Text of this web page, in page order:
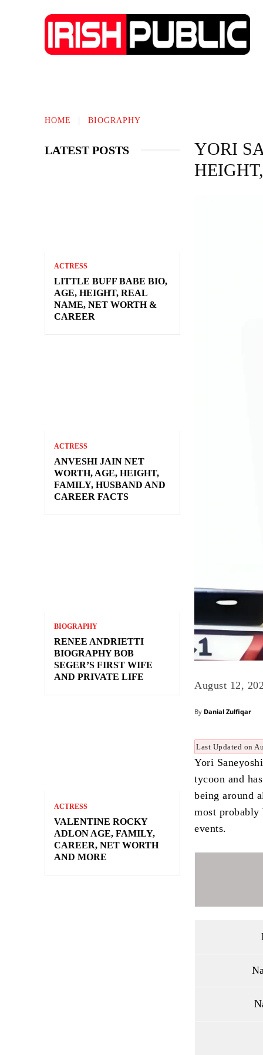
HOME BIOGRAPHY
LATEST POSTS
ACTRESS
LITTLE BUFF BABE BIO,
AGE, HEIGHT, REAL
NAME, NET WORTH &
CAREER
ACTRESS
ANVESHI JAIN NET
WORTH, AGE, HEIGHT,
FAMILY, HUSBAND AND
CAREER FACTS
BIOGRAPHY
RENEE ANDRIETTI
BIOGRAPHY BOB
SEGER’S FIRST WIFE
AND PRIVATE LIFE
ACTRESS
VALENTINE ROCKY
ADLON AGE, FAMILY,
CAREER, NET WORTH
AND MORE
YORI
August 12,
By Danial Zulfiqar
Last Updated on
Yori
tycoon and
being around
most probably
events.